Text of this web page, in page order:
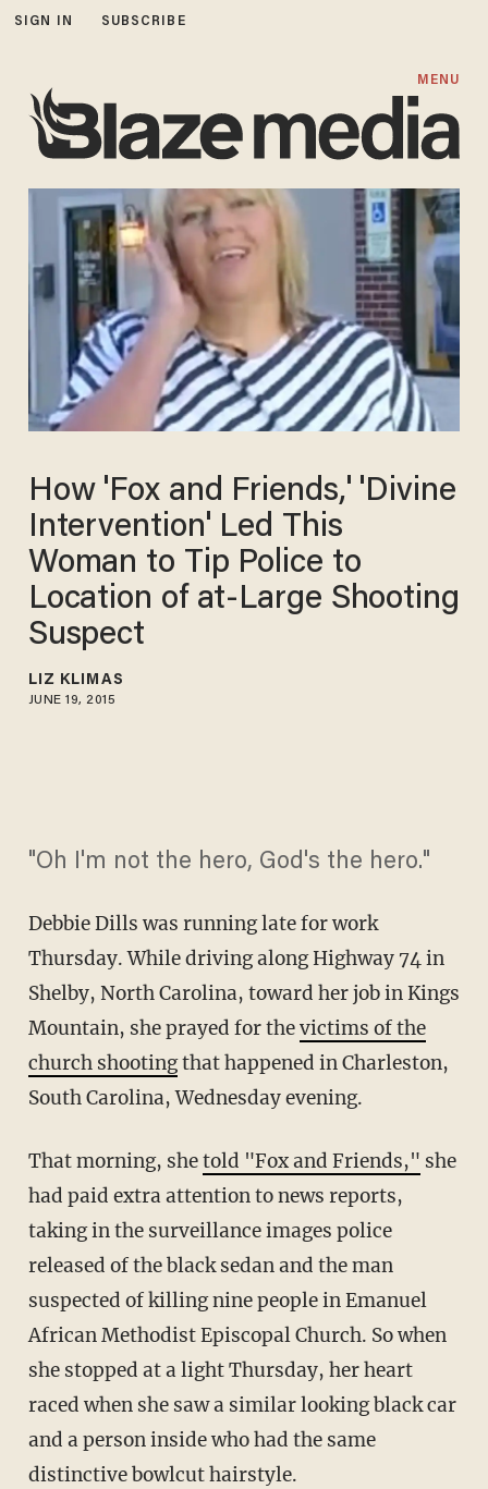
SIGN IN SUBSCRIBE
MENU
How 'Fox and Friends,' 'Divine
Intervention' Led This
Woman to Tip Police to
Location of at-Large Shooting
Suspect
LIZ KLIMAS
JUNE 19, 2015
"Oh I'm not the hero, God's the hero."
Debbie Dills was running late for work
Thursday. While driving along Highway 74 in
Shelby, North Carolina, toward her job in Kings
Mountain, she prayed for thevictims of the
church shootingthat happened in Charleston,
South Carolina, Wednesday evening.
That morning, shetold "Fox and Friends," she
had paid extra attention to news reports,
taking in the surveillance images police
released of the black sedan and the man
suspected of killing nine people in Emanuel
African Methodist Episcopal Church. So when
she stopped at a light Thursday, her heart
raced when she saw a similar looking black car
and a person inside who had the same
distinctive bowlcut hairstyle.